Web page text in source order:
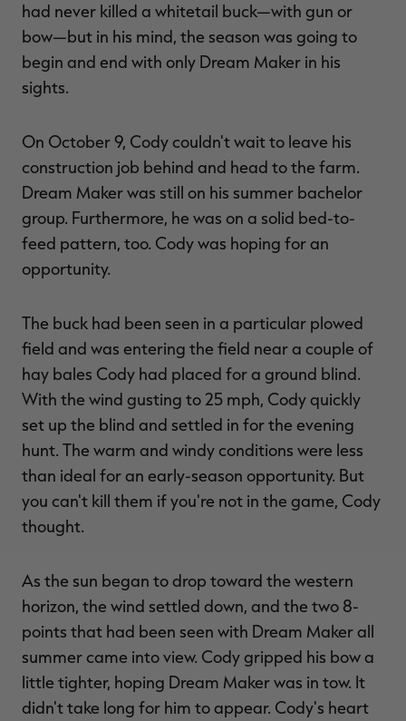
had never killed a whitetail buck—with gun or
bow—but in his mind, the season was going to
begin and end with only Dream Maker in his
sights.
On October 9, Cody couldn't wait to leave his
construction job behind and head to the farm.
Dream Maker was still on his summer bachelor
group. Furthermore, he was on a solid bed-to-
feed pattern, too. Cody was hoping for an
opportunity.
The buck had been seen in a particular plowed
field and was entering the field near a couple of
hay bales Cody had placed for a ground blind.
With the wind gusting to 25 mph, Cody quickly
set up the blind and settled in for the evening
hunt. The warm and windy conditions were less
than ideal for an early-season opportunity. But
you can't kill them if you're not in the game, Cody
thought.
As the sun began to drop toward the western
horizon, the wind settled down, and the two 8-
points that had been seen with Dream Maker all
summer came into view. Cody gripped his bow a
little tighter, hoping Dream Maker was in tow. It
didn't take long for him to appear. Cody's heart